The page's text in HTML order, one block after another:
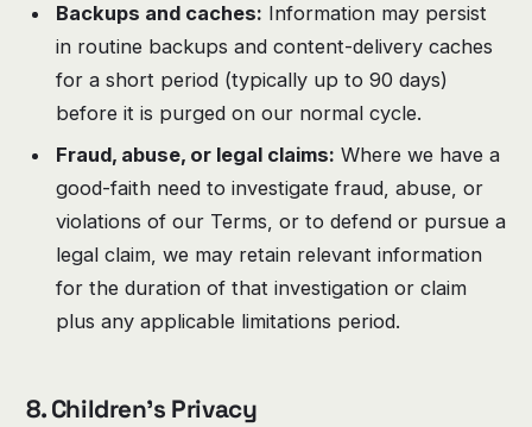
Backups and caches: Information may persist
in routine backups and content-delivery caches
for a short period (typically up to 90 days)
before it is purged on our normal cycle.
Fraud, abuse, or legal claims: Where we have a
good-faith need to investigate fraud, abuse, or
violations of our Terms, or to defend or pursue a
legal claim, we may retain relevant information
for the duration of that investigation or claim
plus any applicable limitations period.
8. Children's Privacy